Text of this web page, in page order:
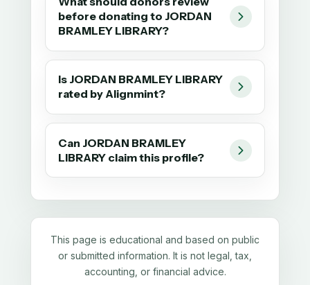
before donating to JORDAN
BRAMLEY LIBRARY?
Is JORDAN BRAMLEY LIBRARY
rated by Alignmint?
Can JORDAN BRAMLEY
LIBRARY claim this profile?
This page is educational and based on public
or submitted information. It is not legal, tax,
accounting, or financial advice.